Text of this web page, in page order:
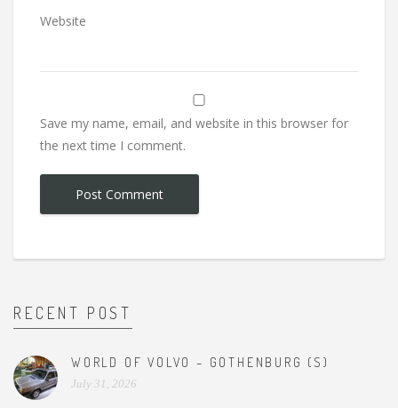
Website
Save my name, email, and website in this browser for
the next time I comment.
RECENT POST
WORLD OF VOLVO – GOTHENBURG (S)
July 31, 2026